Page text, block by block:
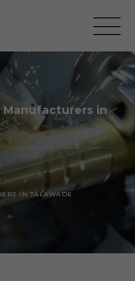
Manufacturers in
IN TALAWADE